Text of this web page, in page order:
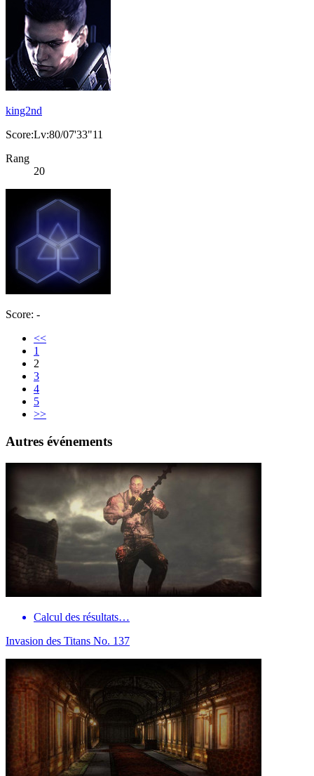
king2nd
Score:Lv:80/07'33"11
Rang
20
Score: -
<<
1
2
3
4
5
>>
Autres événements
Calcul des résultats…
Invasion des Titans No. 137